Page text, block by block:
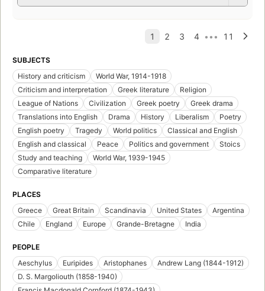
SUBJECTS
History and criticism
World War, 1914-1918
Criticism and interpretation
Greek literature
Religion
League of Nations
Civilization Greek poetry
Greek drama
Translations into English
Drama History Liberalism
Poetry
English poetry
Tragedy World politics
Classical and English
English and classical
Peace Politics and government
Stoics
Study and teaching
World War, 1939-1945
Comparative literature
PLACES
Greece
Great Britain Scandinavia United States
Argentina
Chile
England Europe Grande-Bretagne India
PEOPLE
Aeschylus
Euripides Aristophanes
Andrew Lang (1844-1912)
D. S. Margoliouth (1858-1940)